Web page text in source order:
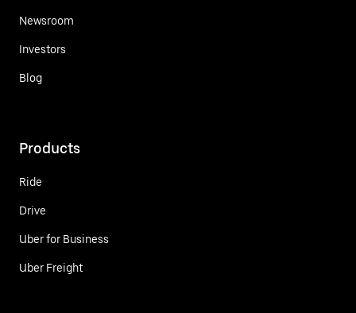
Newsroom
Investors
Blog
Products
Ride
Drive
Uber for Business
Uber Freight